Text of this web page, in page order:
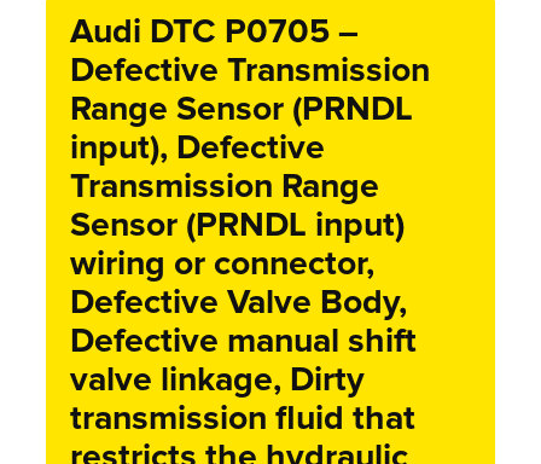
Audi DTC P0705 –
Defective Transmission
Range Sensor (PRNDL
input), Defective
Transmission Range
Sensor (PRNDL input)
wiring or connector,
Defective Valve Body,
Defective manual shift
valve linkage, Dirty
transmission fluid that